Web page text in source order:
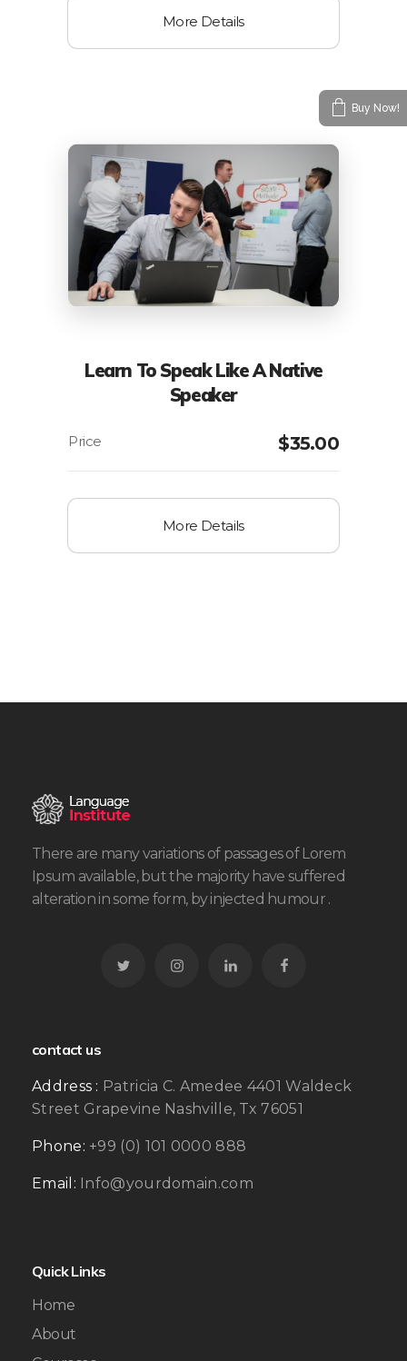
More Details
Learn To Speak Like A Native
Speaker
$35.00
More Details
There are many variations of passages of Lorem
Ipsum available, but the majority have suffered
alteration in some form, by injected humour .
contact us
Address : Patricia C. Amedee 4401 Waldeck
Street Grapevine Nashville, Tx 76051
Phone: +99 (0) 101 0000 888
Email: Info@yourdomain.com
Quick Links
Home
About
Buy Now!